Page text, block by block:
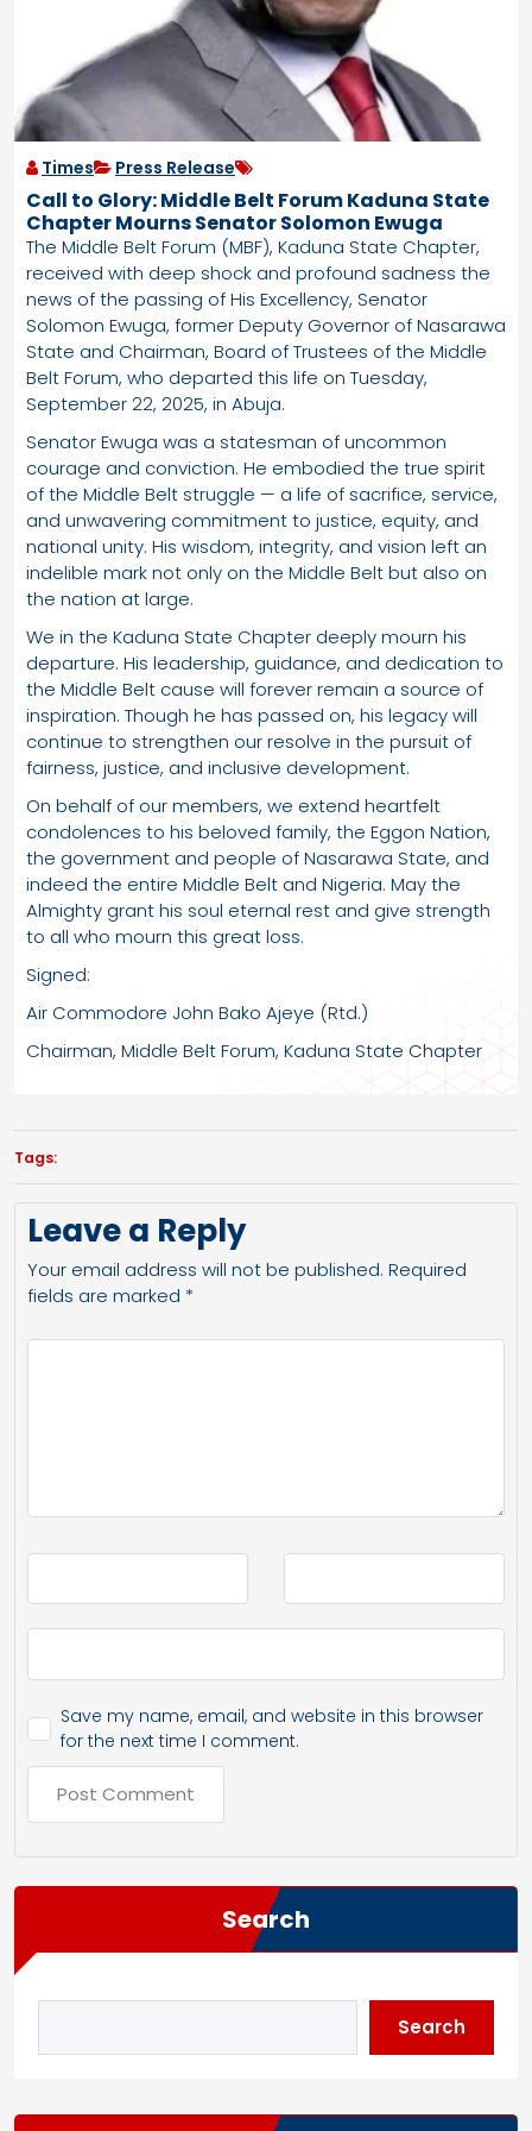
Times Press Release
Call to Glory: Middle Belt Forum Kaduna State
Chapter Mourns Senator Solomon Ewuga
The Middle Belt Forum (MBF), Kaduna State Chapter,
received with deep shock and profound sadness the
news of the passing of His Excellency, Senator
Solomon Ewuga, former Deputy Governor of Nasarawa
State and Chairman, Board of Trustees of the Middle
Belt Forum, who departed this life on Tuesday,
September 22, 2025, in Abuja.
Senator Ewuga was a statesman of uncommon
courage and conviction. He embodied the true spirit
of the Middle Belt struggle — a life of sacrifice, service,
and unwavering commitment to justice, equity, and
national unity. His wisdom, integrity, and vision left an
indelible mark not only on the Middle Belt but also on
the nation at large.
We in the Kaduna State Chapter deeply mourn his
departure. His leadership, guidance, and dedication to
the Middle Belt cause will forever remain a source of
inspiration. Though he has passed on, his legacy will
continue to strengthen our resolve in the pursuit of
fairness, justice, and inclusive development.
On behalf of our members, we extend heartfelt
condolences to his beloved family, the Eggon Nation,
the government and people of Nasarawa State, and
indeed the entire Middle Belt and Nigeria. May the
Almighty grant his soul eternal rest and give strength
to all who mourn this great loss.
Signed:
Air Commodore John Bako Ajeye (Rtd.)
Chairman, Middle Belt Forum, Kaduna State Chapter
Tags:
Leave a Reply
Your email address will not be published. Required
fields are marked *
Save my name, email, and website in this browser
for the next time I comment.
Search
Search